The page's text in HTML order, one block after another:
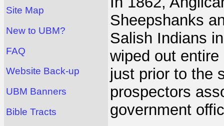
Site Map
New to UBM?
FAQ
Website Back-up
UBM Banners
Bible Tracts
Sheepshanks
Salish Indians
wiped out
just prior to the
prospectors
government